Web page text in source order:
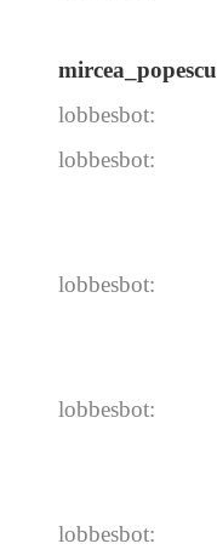
mircea_popescu
lobbesbot:
lobbesbot:
lobbesbot:
lobbesbot:
lobbesbot: